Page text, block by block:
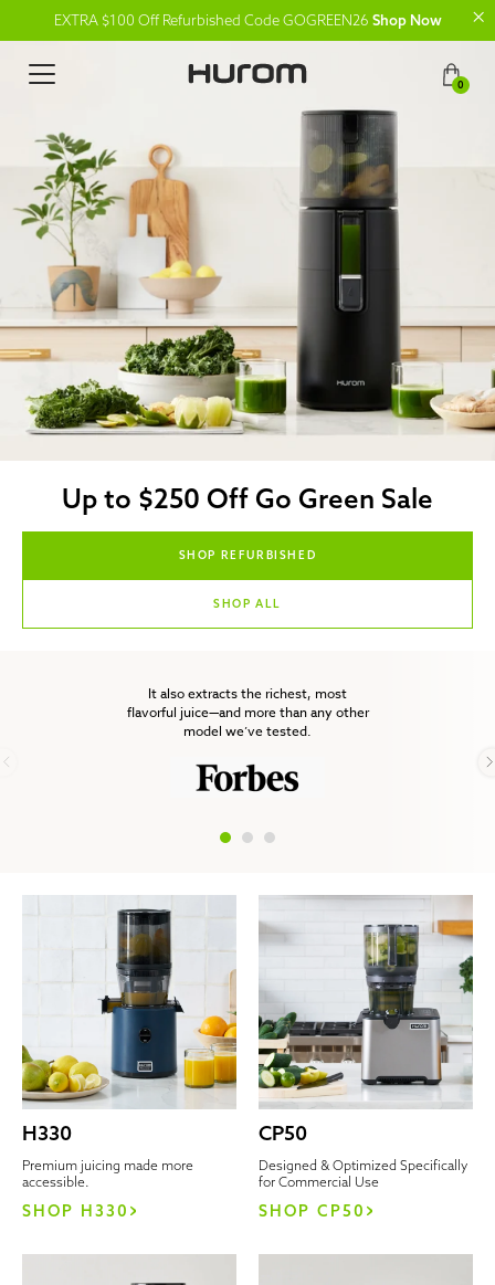
EXTRA $100 Off Refurbished Code GOGREEN26 Shop Now
0
Up to $250 Off Go Green Sale
SHOP REFURBISHED
SHOP ALL
It also extracts the richest, most
flavorful juice—and more than any other
model we’ve tested.
H330
Premium juicing made more
accessible.
SHOP H330
CP50
Designed & Optimized Specifically
for Commercial Use
SHOP CP50